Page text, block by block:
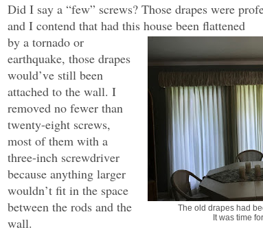
Did I say a “few” screws? Those drapes were
and I contend that had this house been flattened
The old drapes had
It was time
by a tornado or
earthquake, those drapes
would’ve still been
attached to the wall. I
removed no fewer than
twenty-eight screws,
most of them with a
three-inch screwdriver
because anything larger
wouldn’t fit in the space
between the rods and the
wall.